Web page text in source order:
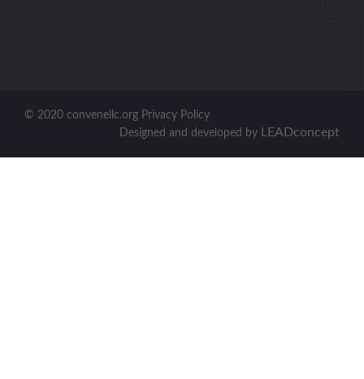
© 2020 convenellc.org Privacy Policy
Designed and developed by
LEADconcept